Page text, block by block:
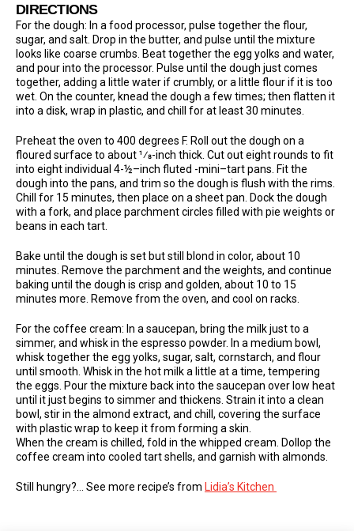
DIRECTIONS
For the dough: In a food processor, pulse together the flour,
sugar, and salt. Drop in the butter, and pulse until the mixture
looks like coarse crumbs. Beat together the egg yolks and water,
and pour into the processor. Pulse until the dough just comes
together, adding a little water if crumbly, or a little flour if it is too
wet. On the counter, knead the dough a few times; then flatten it
into a disk, wrap in plastic, and chill for at least 30 minutes.
Preheat the oven to 400 degrees F. Roll out the dough on a
floured surface to about ¹⁄8-inch thick. Cut out eight rounds to fit
into eight individual 4-½–inch fluted -mini–tart pans. Fit the
dough into the pans, and trim so the dough is flush with the rims.
Chill for 15 minutes, then place on a sheet pan. Dock the dough
with a fork, and place parchment circles filled with pie weights or
beans in each tart.
Bake until the dough is set but still blond in color, about 10
minutes. Remove the parchment and the weights, and continue
baking until the dough is crisp and golden, about 10 to 15
minutes more. Remove from the oven, and cool on racks.
For the coffee cream: In a saucepan, bring the milk just to a
simmer, and whisk in the espresso powder. In a medium bowl,
whisk together the egg yolks, sugar, salt, cornstarch, and flour
until smooth. Whisk in the hot milk a little at a time, tempering
the eggs. Pour the mixture back into the saucepan over low heat
until it just begins to simmer and thickens. Strain it into a clean
bowl, stir in the almond extract, and chill, covering the surface
with plastic wrap to keep it from forming a skin.
When the cream is chilled, fold in the whipped cream. Dollop the
coffee cream into cooled tart shells, and garnish with almonds.
Still hungry?… See more recipe’s from Lidia’s Kitchen